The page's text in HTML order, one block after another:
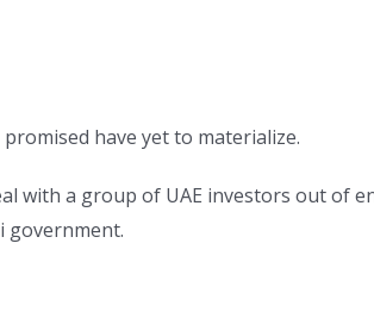
have yet to materialize.
with a group of UAE investors out of
government.